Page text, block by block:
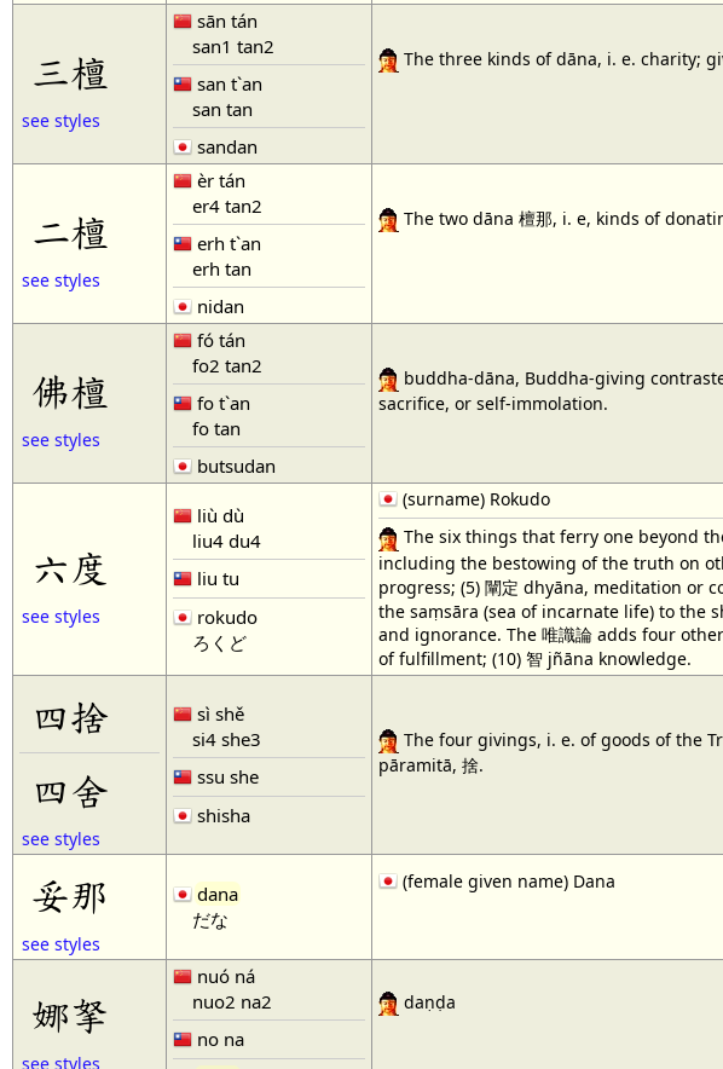
三檀
see styles
sān tán
san1 tan2
san t`an
san tan
sandan
The three kinds of dāna, i. e. charity;
二檀
see styles
èr tán
er4 tan2
erh t`an
erh tan
nidan
The two dāna 檀那, i. e, kinds of
佛檀
see styles
fó tán
fo2 tan2
fo t`an
fo tan
butsudan
buddha-dāna, Buddha-giving
sacrifice, or self-immolation.
六度
see styles
liù dù
liu4 du4
liu tu
rokudo
ろくど
(surname) Rokudo
The six things that ferry one beyond
including the bestowing of the truth on
progress; (5) 闡定 dhyāna, meditation or
the saṃsāra (sea of incarnate life) to the
and ignorance. The 唯識論 adds four
of fulfillment; (10) 智 jñāna knowledge.
四捨
四舍
see styles
sì shě
si4 she3
ssu she
shisha
The four givings, i. e. of goods of the
pāramitā, 捨.
妥那
see styles
dana
だな
(female given name) Dana
娜拏
see styles
nuó ná
nuo2 na2
no na
daṇḍa